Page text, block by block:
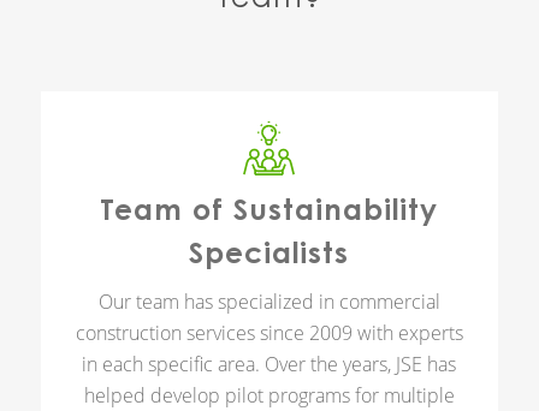
Team of Sustainability
Specialists
Our team has specialized in commercial
construction services since 2009 with experts
in each specific area. Over the years, JSE has
helped develop pilot programs for multiple